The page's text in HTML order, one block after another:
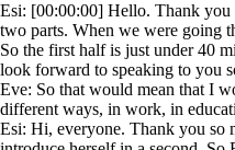
Esi: [00:00:00] Hello. Thank you
two parts. When we were going
So the first half is just under 40
look forward to speaking to you
Eve: So that would mean that I
different ways, in work, in
Esi: Hi, everyone. Thank you so